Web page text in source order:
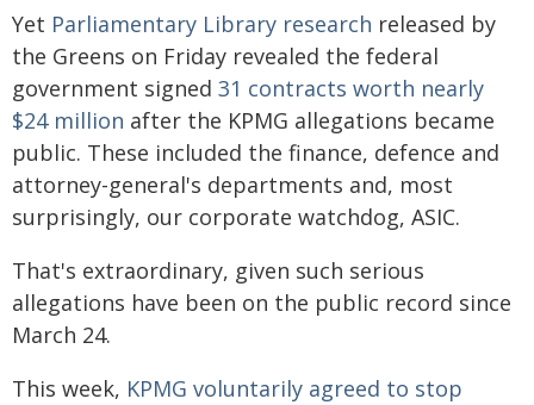
Yet Parliamentary Library research released by
the Greens on Friday revealed the federal
government signed 31 contracts worth nearly
$24 million after the KPMG allegations became
public. These included the finance, defence and
attorney-general's departments and, most
surprisingly, our corporate watchdog, ASIC.
That's extraordinary, given such serious
allegations have been on the public record since
March 24.
This week, KPMG voluntarily agreed to stop